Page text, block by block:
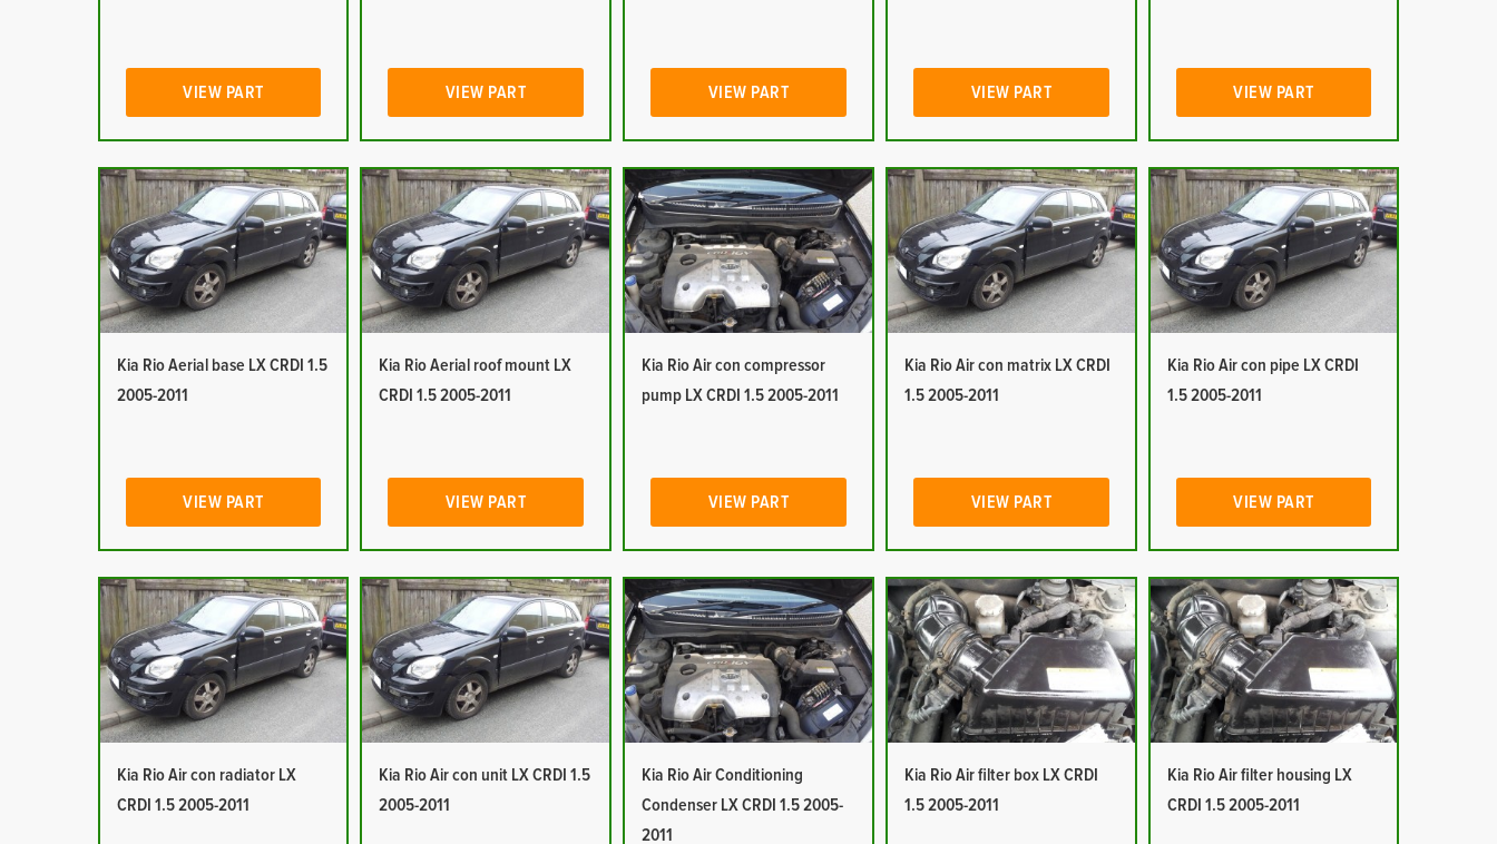
VIEW PART VIEW PART VIEW PART VIEW PART VIEW PART
Kia Rio Aerial base LX CRDI 1.5
2005-2011
VIEW PART
Kia Rio Aerial roof mount LX
CRDI 1.5 2005-2011
VIEW PART
Kia Rio Air con compressor
pump LX CRDI 1.5 2005-2011
VIEW PART
Kia Rio Air con matrix LX CRDI
1.5 2005-2011
VIEW PART
Kia Rio Air con pipe LX CRDI
1.5 2005-2011
VIEW PART
Kia Rio Air con radiator LX
CRDI 1.5 2005-2011
Kia Rio Air con unit LX CRDI 1.5
2005-2011
Kia Rio Air Conditioning
Condenser LX CRDI 1.5 2005-
2011
Kia Rio Air filter box LX CRDI
1.5 2005-2011
Kia Rio Air filter housing LX
CRDI 1.5 2005-2011